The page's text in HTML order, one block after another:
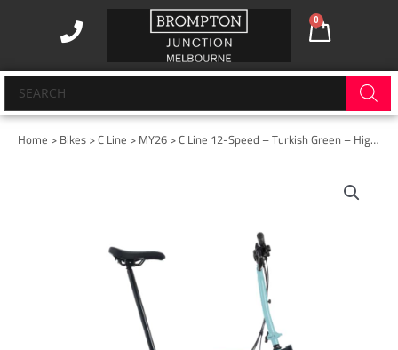
0
Cart
Products
search
Home >Bikes>C Line >MY26> C Line 12-Speed – Turkish Green – High with Rack